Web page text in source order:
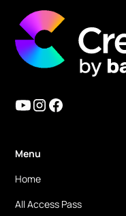
finally added a
lip sync feature.
Vyond
because of their
has a potential
motion graphics
eLearning &
Menu
Home
All Access Pass